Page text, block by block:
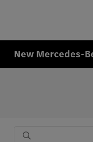
New Mercedes-